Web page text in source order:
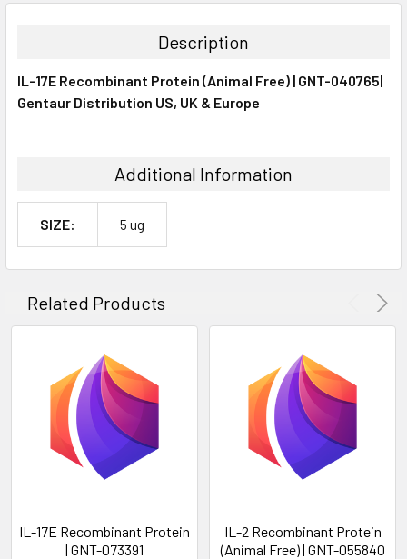
BOUGHT
ALL
Description
IL-17E Recombinant Protein (Animal Free) | GNT-040765|
Gentaur Distribution US, UK & Europe
Additional Information
SIZE: 5 ug
Related Products
IL-17E Recombinant Protein
| GNT-073391
IL-2 Recombinant Protein
(Animal Free) | GNT-055840